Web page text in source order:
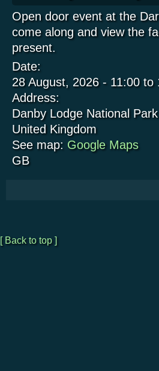
Open door event at the
come along and view the
present.
Date:
28 August, 2026 - 11:00to
Address:
Danby Lodge National
United Kingdom
See map: Google Maps
GB
[ Back to top ]